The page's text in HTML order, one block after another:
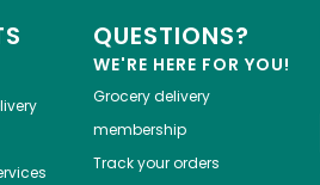
QUESTIONS?
WE'RE HERE FOR YOU!
Grocery delivery
membership
Track your orders